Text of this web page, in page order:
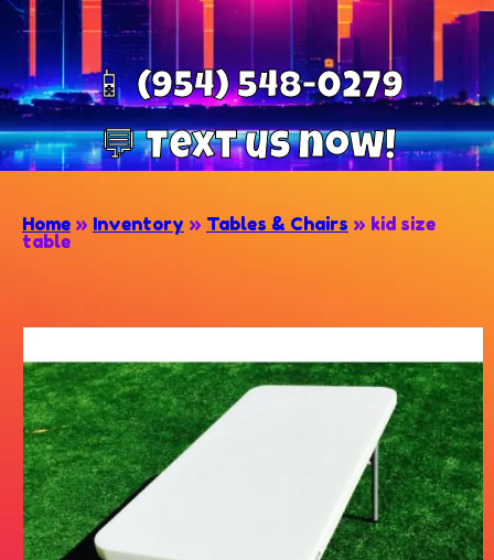
📱 (954) 548-0279
💬 Text us now!
Home » Inventory » Tables & Chairs » kid size
table